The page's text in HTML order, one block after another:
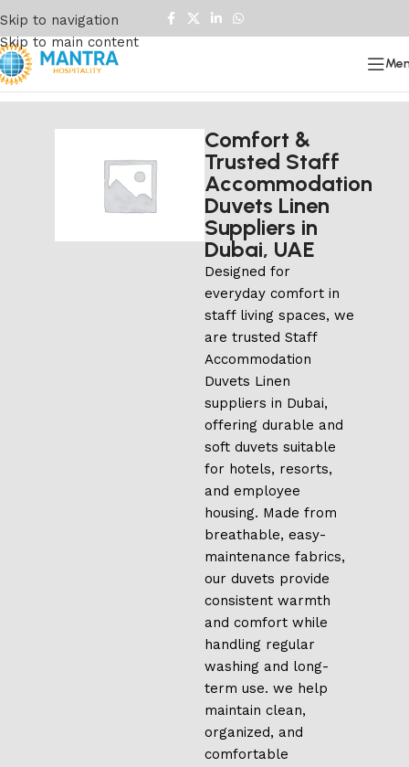
Skip to navigation
Skip to main content
Comfort &
Trusted Staff
Accommodation
Duvets Linen
Suppliers in
Dubai, UAE
Designed for
everyday comfort in
staff living spaces, we
are trusted Staff
Accommodation
Duvets Linen
suppliers in Dubai,
offering durable and
soft duvets suitable
for hotels, resorts,
and employee
housing. Made from
breathable, easy-
maintenance fabrics,
our duvets provide
consistent warmth
and comfort while
handling regular
washing and long-
term use. we help
maintain clean,
organized, and
comfortable